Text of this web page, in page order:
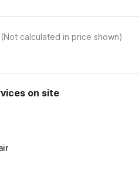
(Not calculated in price shown)
on site